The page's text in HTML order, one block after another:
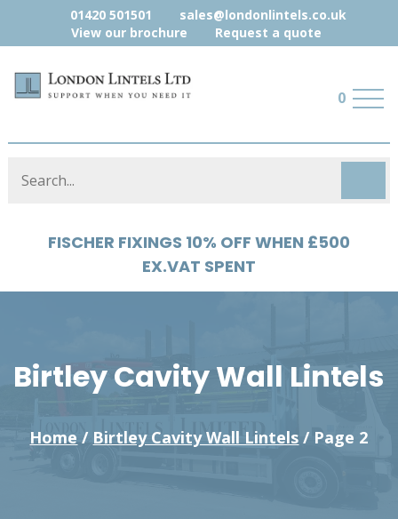
01420 501501
sales@londonlintels.co.uk
View our brochure
Request a quote
0
FISCHER FIXINGS 10% OFF WHEN £500
EX.VAT SPENT
Birtley Cavity Wall Lintels
Home / Birtley Cavity Wall Lintels / Page 2